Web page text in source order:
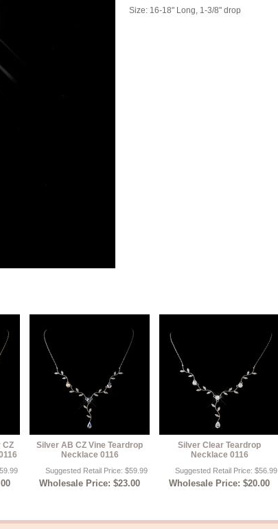
Size: 16-18" Long, 1-3/8" drop
CZ
Silver AB CZ Vine Teardrop
Necklace 0116
Suggested Retail Price: $59.99
Wholesale Price: $23.00
Silver Clear Teardrop
Necklace 0116
Suggested Retail Price: $56.99
Wholesale Price: $20.00